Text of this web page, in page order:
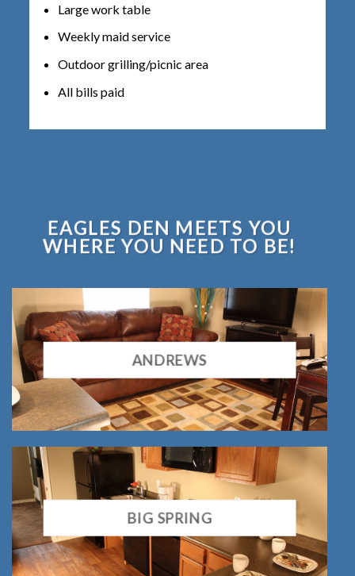
Large work table
Weekly maid service
Outdoor grilling/picnic area
All bills paid
EAGLES DEN MEETS YOU
WHERE YOU NEED TO BE!
ANDREWS
BIG SPRING